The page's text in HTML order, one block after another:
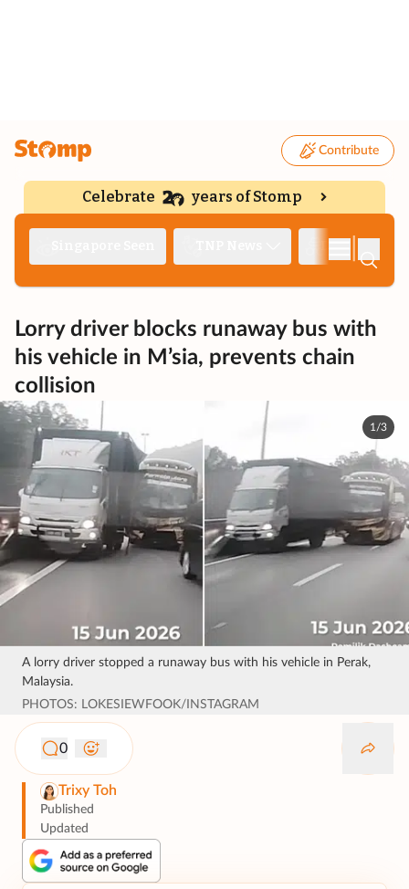
Contribute
Celebrate years of Stomp
Lorry driver blocks runaway bus with
his vehicle in M’sia, prevents chain
collision
1/3
A lorry driver stopped a runaway bus with his vehicle in Perak,
Malaysia.
PHOTOS: LOKESIEWFOOK/INSTAGRAM
0
Trixy Toh
Published
Updated